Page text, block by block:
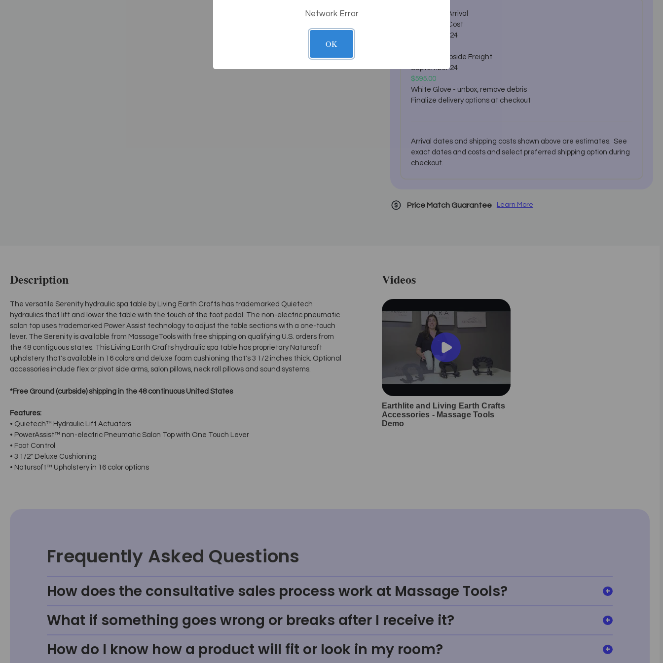
Estimated Arrival
Estimated Cost
September 24
Ground Curbside Freight
September 24
$595.00
White Glove - unbox, remove debris
Finalize delivery options at checkout
Arrival dates and shipping costs shown above are estimates. See
exact dates and costs and select preferred shipping option during
checkout.
Price Match Guarantee Learn More
Description
The versatile Serenity hydraulic spa table by Living Earth Crafts has trademarked Quietech
hydraulics that lift and lower the table with the touch of the foot pedal. The non-electric pneumatic
salon top uses trademarked Power Assist technology to adjust the table sections with a one-touch
lever. The Serenity is available from MassageTools with free shipping on qualifying U.S. orders from
the 48 contiguous states. This Living Earth Crafts hydraulic spa table has proprietary Natursoft
upholstery that's available in 16 colors and deluxe foam cushioning that's 3 1/2 inches thick. Optional
accessories include flex or pivot side arms, salon pillows, neck roll pillows and sound systems.
*Free Ground (curbside) shipping in the 48 continuous United States
Features:
• Quietech™ Hydraulic Lift Actuators
• PowerAssist™ non-electric Pneumatic Salon Top with One Touch Lever
• Foot Control
• 3 1/2" Deluxe Cushioning
• Natursoft™ Upholstery in 16 color options
Videos
Earthlite and Living Earth Crafts
Accessories - Massage Tools
Demo
Frequently Asked Questions
How does the consultative sales process work at Massage Tools?
What if something goes wrong or breaks after I receive it?
How do I know how a product will fit or look in my room?
Network Error
OK